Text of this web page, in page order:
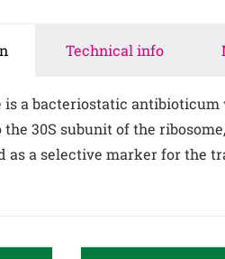
Technical info
is a bacteriostatic
the 30S subunit of the
as a selective marker for the